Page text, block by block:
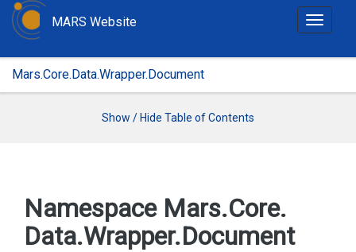
T
g
MARS Website
Mars.Core.Data.Wrapper.Document
Show / Hide Table of Contents
Namespace Mars.Core.
Data.Wrapper.Document